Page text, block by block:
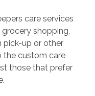
care services
shopping,
pick-up or other
the custom care
those that prefer